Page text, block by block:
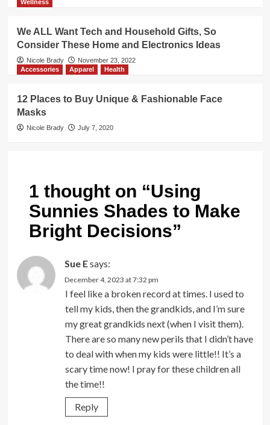
Wellness
We ALL Want Tech and Household Gifts, So
Consider These Home and Electronics Ideas
Nicole Brady
November 23, 2022
Accessories
Apparel Health
12 Places to Buy Unique & Fashionable Face
Masks
Nicole Brady July 7, 2020
1 thought on “Using
Sunnies Shades to Make
Bright Decisions”
Sue Esays:
December 4, 2023 at 7:32 pm
I feel like a broken record at times. I used to
tell my kids, then the grandkids, and I’m sure
my great grandkids next (when I visit them).
There are so many new perils that I didn’t have
to deal with when my kids were little!! It’s a
scary time now! I pray for these children all
the time!!
Reply